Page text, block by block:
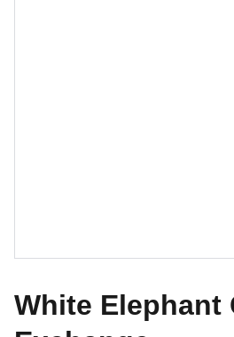
White Elephant